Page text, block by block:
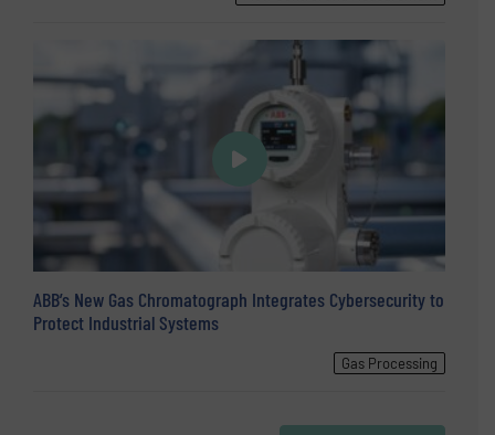
ABB’s New Gas Chromatograph Integrates Cybersecurity to
Protect Industrial Systems
Gas Processing